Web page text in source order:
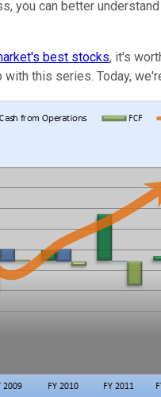
you can better
best stocks, it's
this series. Today,